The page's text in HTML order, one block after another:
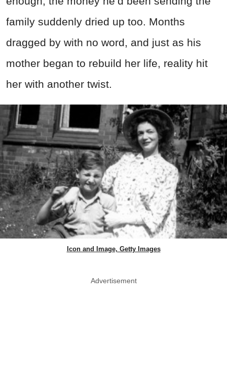
family suddenly dried up too. Months
dragged by with no word, and just as his
mother began to rebuild her life, reality hit
her with another twist.
Icon and Image, Getty Images
Advertisement